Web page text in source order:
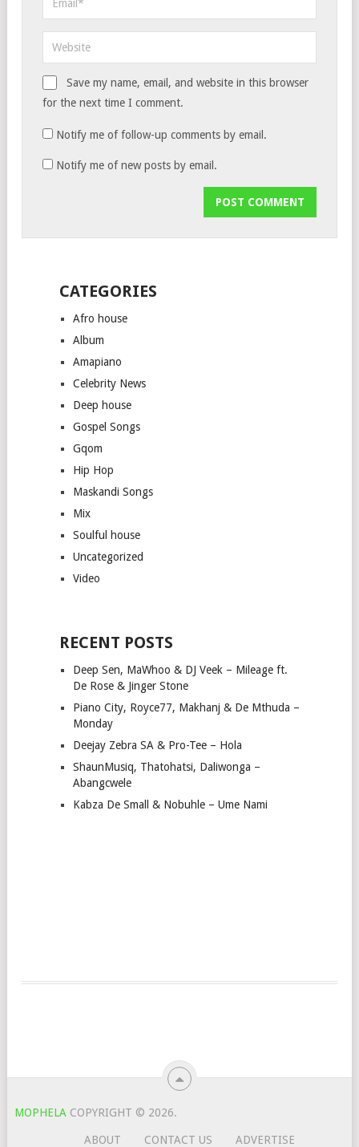
Save my name, email, and website in this browser
for the next time I comment.
Notify me of follow-up comments by email.
Notify me of new posts by email.
CATEGORIES
Afro house
Album
Amapiano
Celebrity News
Deep house
Gospel Songs
Gqom
Hip Hop
Maskandi Songs
Mix
Soulful house
Uncategorized
Video
RECENT POSTS
Deep Sen, MaWhoo & DJ Veek – Mileage ft.
De Rose & Jinger Stone
Piano City, Royce77, Makhanj & De Mthuda –
Monday
Deejay Zebra SA & Pro-Tee – Hola
ShaunMusiq, Thatohatsi, Daliwonga –
Abangcwele
Kabza De Small & Nobuhle – Ume Nami
MOPHELA COPYRIGHT © 2026.
ABOUT CONTACT US ADVERTISE